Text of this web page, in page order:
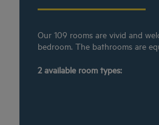
Our 109 rooms are vivid and
bedroom. The bathrooms are
2 available room types: